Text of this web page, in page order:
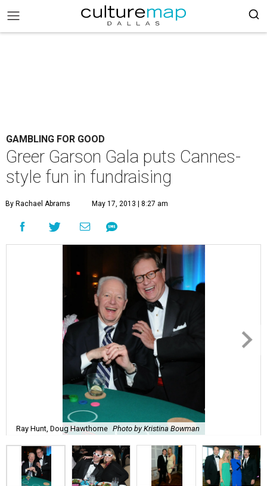
GAMBLING FOR GOOD
Greer Garson Gala puts Cannes-
style fun in fundraising
By Rachael Abrams May 17, 2013 | 8:27 am
Ray Hunt, Doug Hawthorne Photo by Kristina Bowman